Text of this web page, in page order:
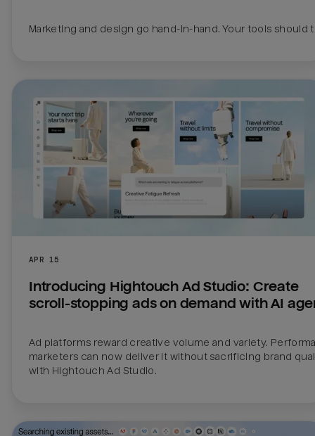
APR 15
Introducing Hightouch Ad Studio: Create
scroll-stopping ads on demand with AI
Ad platforms reward creative volume and variety.
marketers can now deliver it without sacrificing brand
with Hightouch Ad Studio.